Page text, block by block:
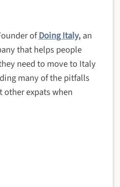
ofDoing Italy,an
that helps people
need to move to Italy
many of the pitfalls
expats when